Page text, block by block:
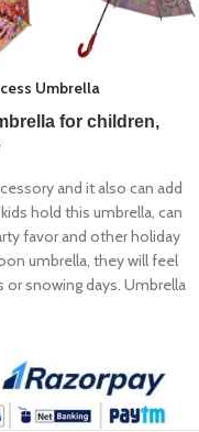
Umbrella
for children,
and it also can add
hold this umbrella, can
favor and other holiday
umbrella, they will feel
or snowing days. Umbrella